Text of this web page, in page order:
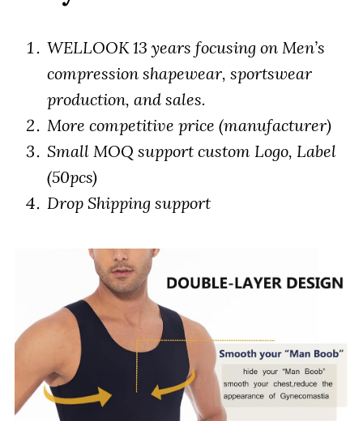
WELLOOK 13 years focusing on Men’s
compression shapewear, sportswear
production, and sales.
More competitive price (manufacturer)
Small MOQ support custom Logo, Label
(50pcs)
Drop Shipping support